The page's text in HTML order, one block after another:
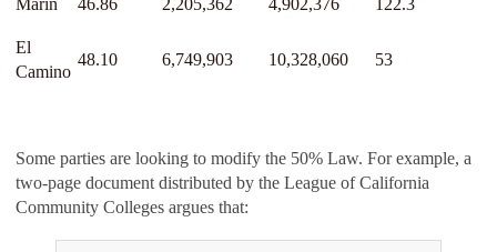
Marin 46.86 2,205,362 4,902,376 122.3
El
Camino
48.10 6,749,903 10,328,060 53
Some parties are looking to modify the 50% Law. For example, a
two-page document distributed by the League of California
Community Colleges argues that: